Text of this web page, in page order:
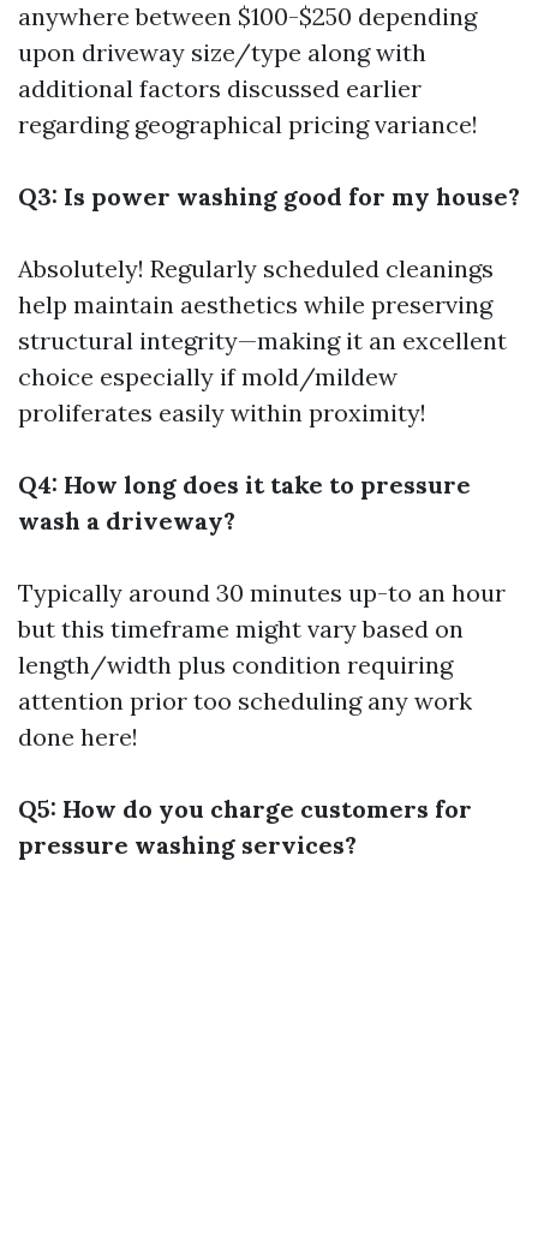
anywhere between $100-$250 depending
upon driveway size/type along with
additional factors discussed earlier
regarding geographical pricing variance!
Q3: Is power washing good for my house?
Absolutely! Regularly scheduled cleanings
help maintain aesthetics while preserving
structural integrity—making it an excellent
choice especially if mold/mildew
proliferates easily within proximity!
Q4: How long does it take to pressure
wash a driveway?
Typically around 30 minutes up-to an hour
but this timeframe might vary based on
length/width plus condition requiring
attention prior too scheduling any work
done here!
Q5: How do you charge customers for
pressure washing services?